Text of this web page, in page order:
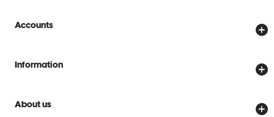
Store locator
Delivery options
Scam warnings
Accounts
Create account
Officeworks for Business
Information
Price Beat Guarantee
About us